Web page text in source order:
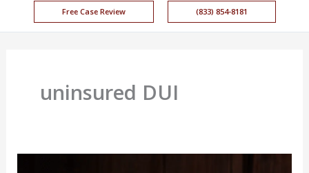
Free Case Review (833) 854-8181
uninsured DUI